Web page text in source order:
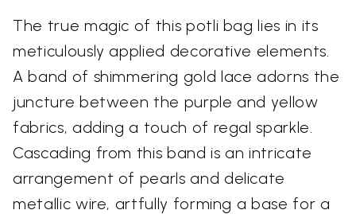
The true magic of this potli bag lies in its
meticulously applied decorative elements.
A band of shimmering gold lace adorns the
juncture between the purple and yellow
fabrics, adding a touch of regal sparkle.
Cascading from this band is an intricate
arrangement of pearls and delicate
metallic wire, artfully forming a base for a